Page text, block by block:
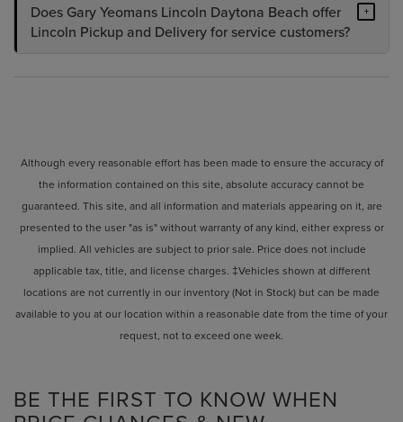
Does Gary Yeomans Lincoln Daytona Beach offer
Lincoln Pickup and Delivery for service customers?
+
Although every reasonable effort has been made to ensure the accuracy of
the information contained on this site, absolute accuracy cannot be
guaranteed. This site, and all information and materials appearing on it, are
presented to the user "as is" without warranty of any kind, either express or
implied. All vehicles are subject to prior sale. Price does not include
applicable tax, title, and license charges. ‡Vehicles shown at different
locations are not currently in our inventory (Not in Stock) but can be made
available to you at our location within a reasonable date from the time of your
request, not to exceed one week.
BE THE FIRST TO KNOW WHEN